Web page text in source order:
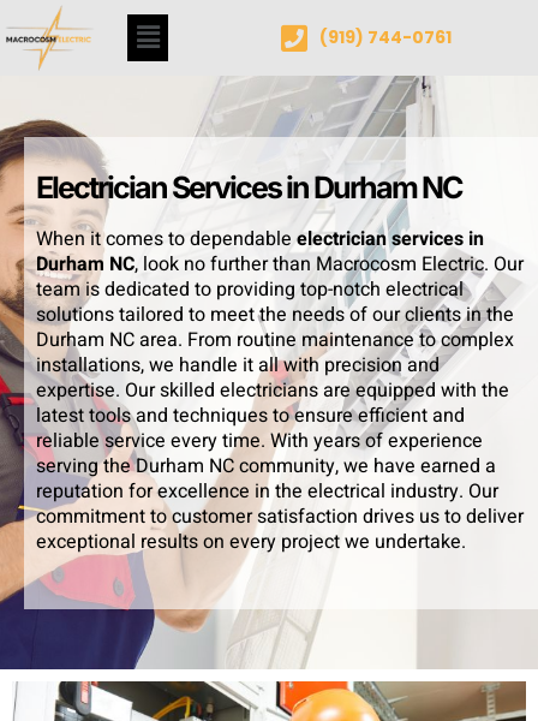
(919) 744-0761
Electrician Services in Durham NC
When it comes to dependableelectrician services in
Durham NC, look no further than Macrocosm Electric. Our
team is dedicated to providing top-notch electrical
solutions tailored to meet the needs of our clients in the
Durham NC area. From routine maintenance to complex
installations, we handle it all with precision and
expertise. Our skilled electricians are equipped with the
latest tools and techniques to ensure efficient and
reliable service every time. With years of experience
serving the Durham NC community, we have earned a
reputation for excellence in the electrical industry. Our
commitment to customer satisfaction drives us to deliver
exceptional results on every project we undertake.